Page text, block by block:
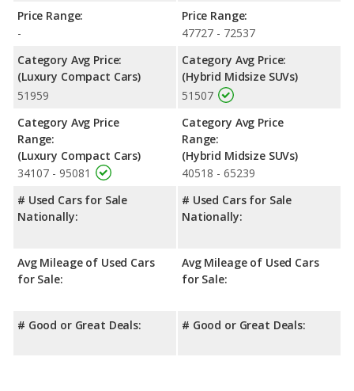
Price Range:
-
Category Avg Price:
(Luxury Compact Cars)
51959
Category Avg Price
Range:
(Luxury Compact Cars)
34107 - 95081
# Used Cars for Sale
Nationally:
Avg Mileage of Used Cars
for Sale:
# Good or Great Deals:
Price Range:
47727 - 72537
Category Avg Price:
(Hybrid Midsize SUVs)
51507
Category Avg Price
Range:
(Hybrid Midsize SUVs)
40518 - 65239
# Used Cars for Sale
Nationally:
Avg Mileage of Used Cars
for Sale:
# Good or Great Deals: